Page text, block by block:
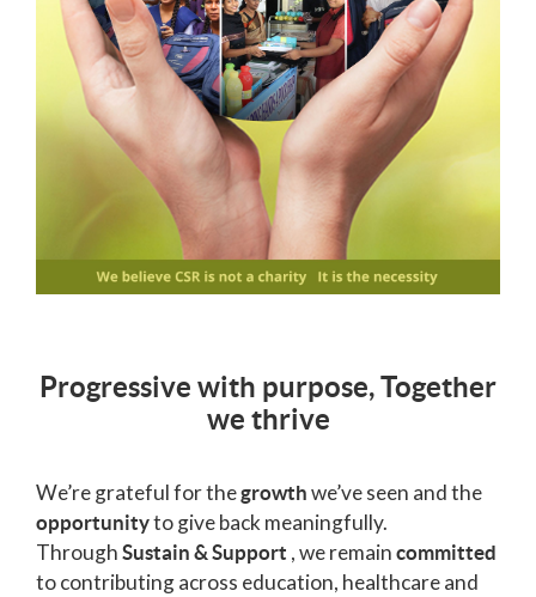
Progressive with purpose, Together
we thrive
We’re grateful for thegrowth we’ve seen and the
opportunityto give back meaningfully.
Through Sustain & Support , we remain committed
to contributing across education, healthcare and